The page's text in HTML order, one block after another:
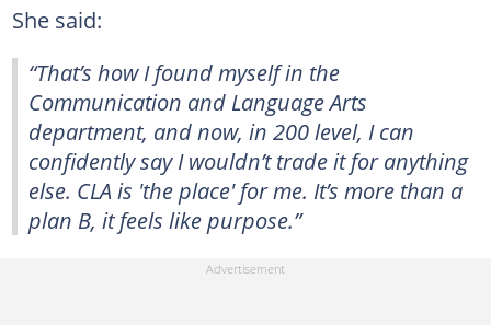
She said:
“That’s how I found myself in the
Communication and Language Arts
department, and now, in 200 level, I can
confidently say I wouldn’t trade it for anything
else. CLA is 'the place' for me. It’s more than a
plan B, it feels like purpose.”